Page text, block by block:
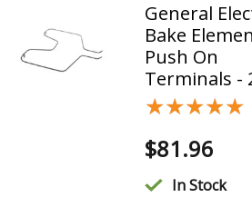
General
Bake
Push On
Terminals -
★★★★★
★★★★★
$81.96
In Stock